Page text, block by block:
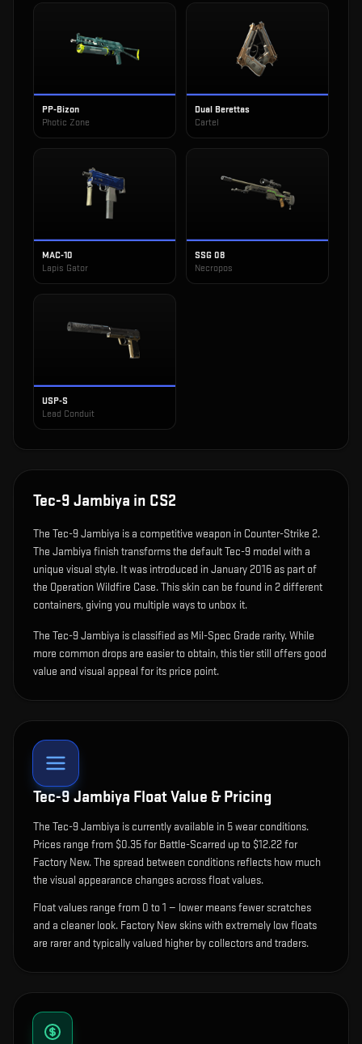
PP-Bizon
Photic Zone
Dual Berettas
Cartel
MAC-10
Lapis Gator
SSG 08
Necropos
USP-S
Lead Conduit
Tec-9 Jambiya in CS2
The Tec-9 Jambiya is a competitive weapon in Counter-Strike 2.
The Jambiya finish transforms the default Tec-9 model with a
unique visual style. It was introduced in January 2016 as part of
the Operation Wildfire Case.This skin can be found in 2 different
containers, giving you multiple ways to unbox it.
The Tec-9 Jambiya is classified as Mil-Spec Grade rarity. While
more common drops are easier to obtain, this tier still offers good
value and visual appeal for its price point.
Tec-9 Jambiya Float Value & Pricing
The Tec-9 Jambiya is currently available in 5wear conditions.
Prices range from $0.35 for Battle-Scarred up to $12.22 for
Factory New. The spread between conditions reflects how much
the visual appearance changes across float values.
Float values range from 0 to 1 — lower means fewer scratches
and a cleaner look. Factory New skins with extremely low floats
are rarer and typically valued higher by collectors and traders.